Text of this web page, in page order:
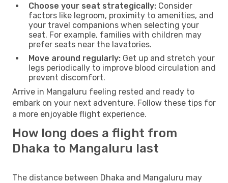
Choose your seat strategically: Consider
factors like legroom, proximity to amenities, and
your travel companions when selecting your
seat. For example, families with children may
prefer seats near the lavatories.
Move around regularly: Get up and stretch your
legs periodically to improve blood circulation and
prevent discomfort.
Arrive in Mangaluru feeling rested and ready to
embark on your next adventure. Follow these tips for
a more enjoyable flight experience.
How long does a flight from
Dhaka to Mangaluru last
The distance between Dhaka and Mangaluru may